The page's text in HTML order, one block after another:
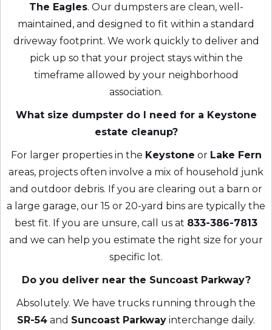
The Eagles. Our dumpsters are clean, well-
maintained, and designed to fit within a standard
driveway footprint. We work quickly to deliver and
pick up so that your project stays within the
timeframe allowed by your neighborhood
association.
What size dumpster do I need for a Keystone
estate cleanup?
For larger properties in the Keystone or Lake Fern
areas, projects often involve a mix of household junk
and outdoor debris. If you are clearing out a barn or
a large garage, our 15 or 20-yard bins are typically the
best fit. If you are unsure, call us at 833-386-7813
and we can help you estimate the right size for your
specific lot.
Do you deliver near the Suncoast Parkway?
Absolutely. We have trucks running through the
SR-54 and Suncoast Parkway interchange daily.